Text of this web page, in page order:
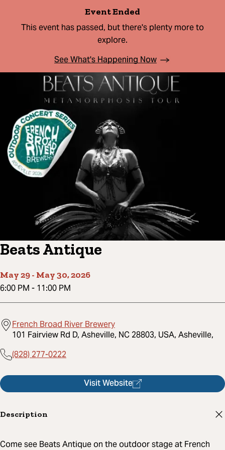
Event Ended
This event has passed, but there's plenty more to
explore.
See What's Happening Now
Beats Antique
May 29- May 30, 2026
6:00 PM - 11:00 PM
French Broad River Brewery
101 Fairview Rd D, Asheville, NC 28803, USA, Asheville,
(828) 277-0222
Visit Website
Description
Come see Beats Antique on the outdoor stage at French